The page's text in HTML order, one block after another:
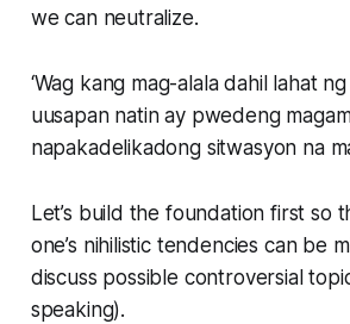
we can neutralize.
‘Wag kang mag-alala dahil lahat
uusapan natin ay pwedeng
napakadelikadong sitwasyon na
Let’s build the foundation first so
one’s nihilistic tendencies can be
discuss possible controversial
speaking).